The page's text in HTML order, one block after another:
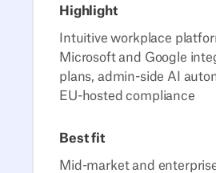
Highlight
Intuitive workplace
Microsoft and Google
plans, admin-side AI
EU-hosted compliance
Best fit
Mid-market and